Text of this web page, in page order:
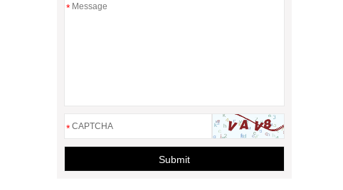
*
*
Submit